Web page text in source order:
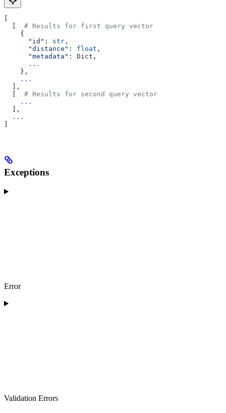
# Results for first query vector
    {
      "id"
: str ,
      "distance"
: float ,
      "metadata"
: Dict,
      ...
    },
    ...
  ],
# Results for second query vector
    ...
  ],
  ...
Exceptions
Error
Validation Errors